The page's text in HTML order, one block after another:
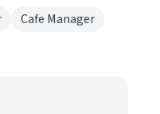
Cafe Manager